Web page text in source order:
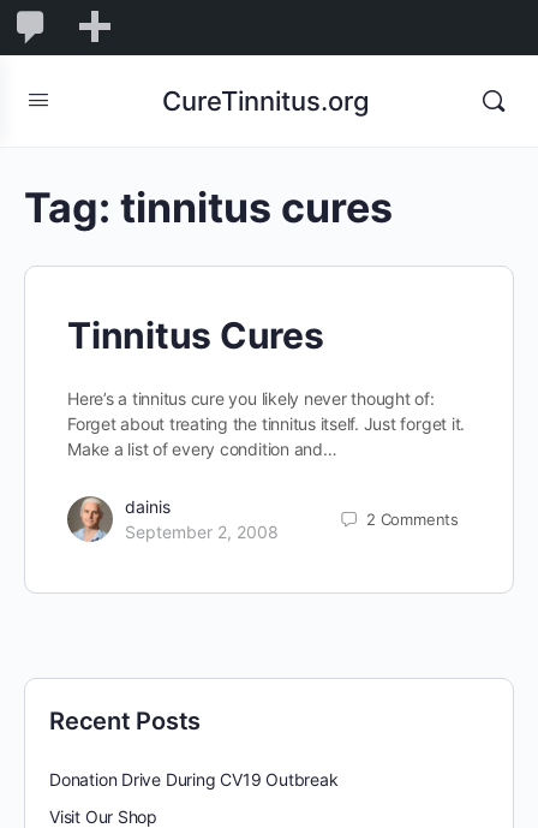
Comments
CureTinnitus.org
Tag: tinnitus cures
Tinnitus Cures
Here’s a tinnitus cure you likely never thought of:
Forget about treating the tinnitus itself. Just forget it.
Make a list of every condition and…
dainis
September 2, 2008
2 Comments
Recent Posts
Donation Drive During CV19 Outbreak
Visit Our Shop